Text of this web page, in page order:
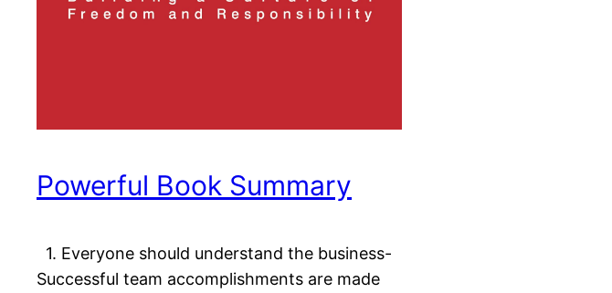
Powerful Book Summary
1. Everyone should understand the business-
Successful team accomplishments are made